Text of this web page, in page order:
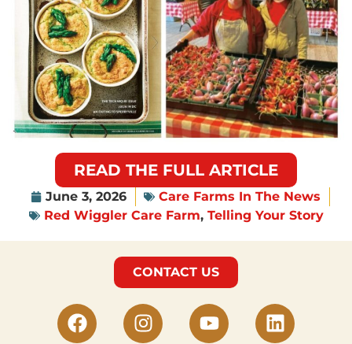
READ THE FULL ARTICLE
June 3, 2026
Care Farms In The News
Red Wiggler Care Farm, Telling Your Story
CONTACT US